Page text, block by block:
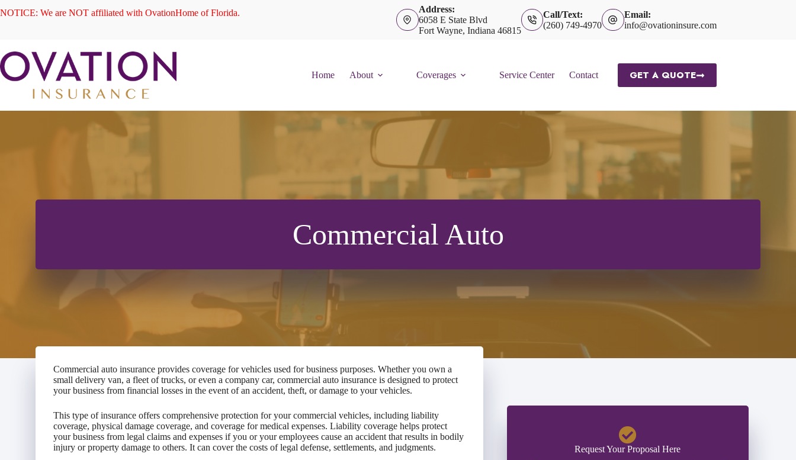
to
NOTICE: We are NOT affiliated with OvationHome of Florida.
Address:
6058 E State Blvd
Fort Wayne, Indiana 46815
Call/Text:
(260) 749-4970
Email:
info@ovationinsure.com
Home About Coverages Service Center Contact GET A QUOTE
Commercial Auto
Commercial auto insurance provides coverage for vehicles used for business purposes. Whether you own a
small delivery van, a fleet of trucks, or even a company car, commercial auto insurance is designed to protect
your business from financial losses in the event of an accident, theft, or damage to your vehicles.
This type of insurance offers comprehensive protection for your commercial vehicles, including liability
coverage, physical damage coverage, and coverage for medical expenses. Liability coverage helps protect
your business from legal claims and expenses if you or your employees cause an accident that results in bodily
injury or property damage to others. It can cover the costs of legal defense, settlements, and judgments.
Request Your Proposal Here